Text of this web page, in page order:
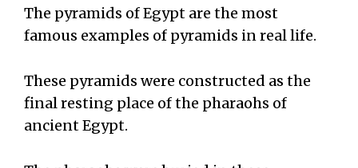
The pyramids of Egypt are the most
famous examples of pyramids in real life.
These pyramids were constructed as the
final resting place of the pharaohs of
ancient Egypt.